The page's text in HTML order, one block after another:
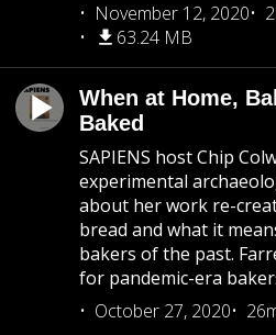
November 12, 2020
63.24 MB
When at Home,
Baked
SAPIENS host Chip
experimental
about her work re-
bread and what it
bakers of the past.
for pandemic-era
October 27, 2020